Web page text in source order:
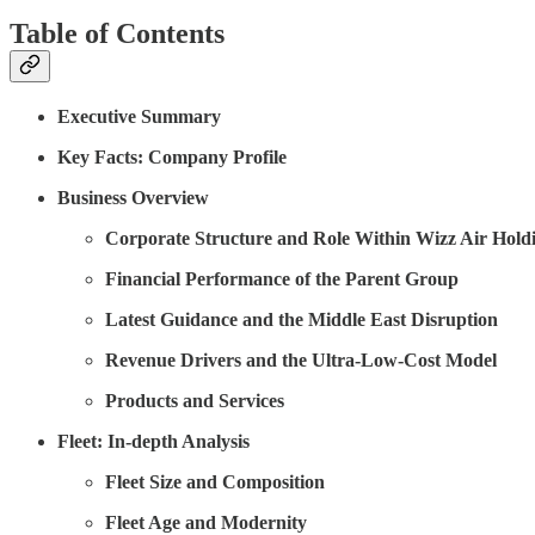
Table of Contents
Executive Summary
Key Facts: Company Profile
Business Overview
Corporate Structure and Role Within Wizz Air
Financial Performance of the Parent Group
Latest Guidance and the Middle East Disruption
Revenue Drivers and the Ultra-Low-Cost Model
Products and Services
Fleet: In-depth Analysis
Fleet Size and Composition
Fleet Age and Modernity